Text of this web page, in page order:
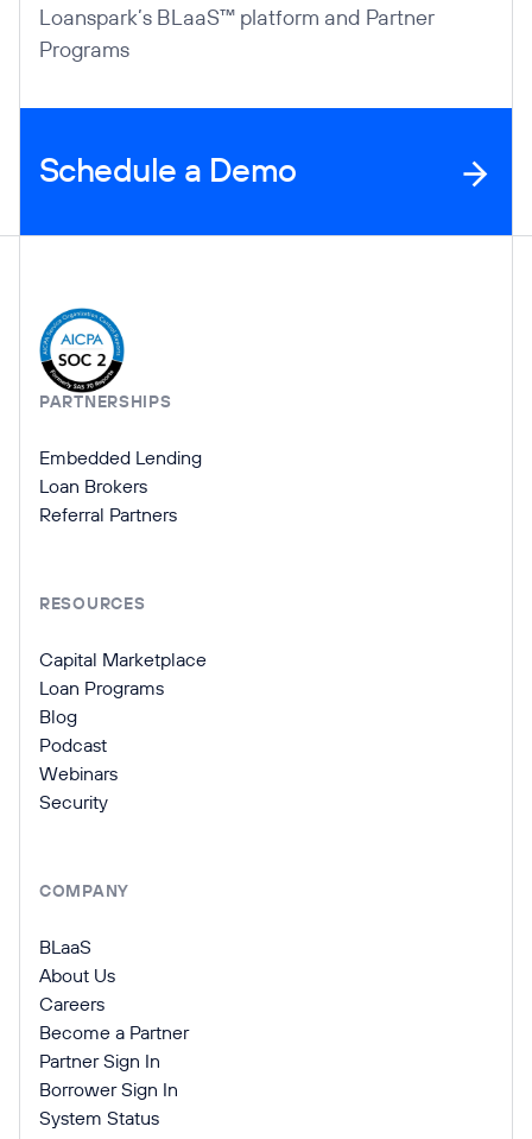
Loanspark’s BLaaS™ platform and Partner
Programs
Schedule a Demo
Company Information
PARTNERSHIPS
Embedded Lending
Loan Brokers
Referral Partners
RESOURCES
Capital Marketplace
Loan Programs
Blog
Podcast
Webinars
Security
COMPANY
BLaaS
About Us
Careers
Become a Partner
Partner Sign In
Borrower Sign In
System Status